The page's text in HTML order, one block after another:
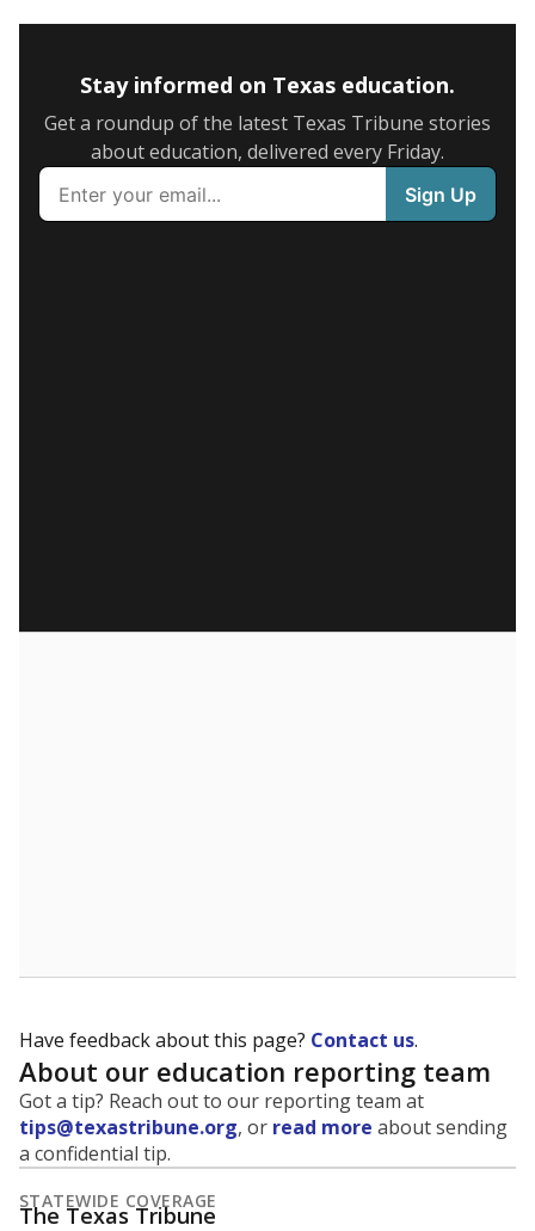
Stay informed on Texas education.
Get a roundup of the latest Texas Tribune stories
about education, delivered every Friday.
Have feedback about this page? Contact us.
About our education reporting team
Got a tip? Reach out to our reporting team at
tips@texastribune.org, or read more about sending
a confidential tip.
STATEWIDE COVERAGE
The Texas Tribune